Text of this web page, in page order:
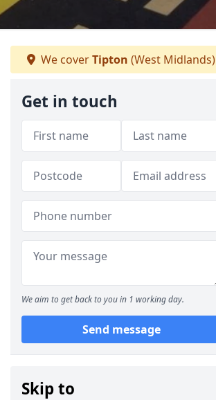
We coverTipton (West Midlands)
Get in touch
We aim to get back to you in 1 working day.
Send message
Skip to